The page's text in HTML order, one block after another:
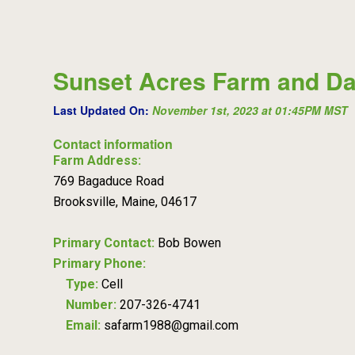
Sunset Acres Farm and
Last Updated On: November 1st, 2023 at 01:45PM MST
Contact information
Farm Address:
769 Bagaduce Road
Brooksville, Maine, 04617
Primary Contact: Bob Bowen
Primary Phone:
Type: Cell
Number: 207-326-4741
Email: safarm1988@gmail.com